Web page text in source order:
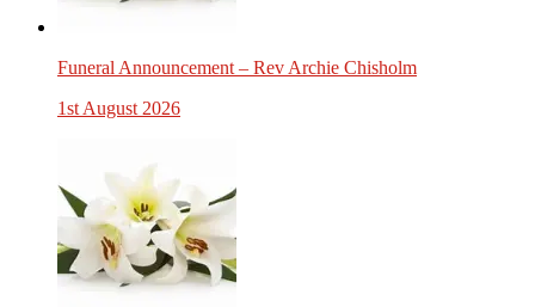
Funeral Announcement – Rev Archie Chisholm
1st August 2026